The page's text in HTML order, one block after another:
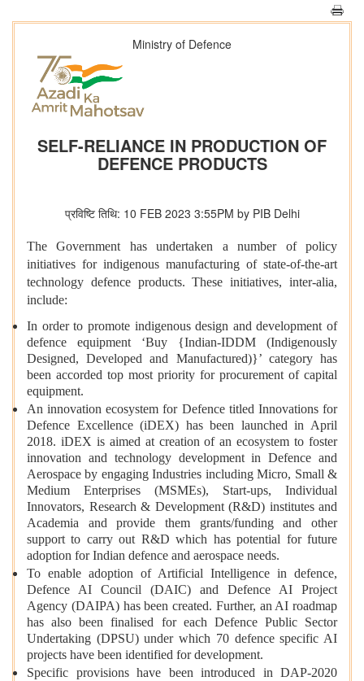
Ministry of Defence
SELF-RELIANCE IN PRODUCTION OF
DEFENCE PRODUCTS
प्रविष्टि तिथि: 10 FEB 2023 3:55PM by PIB Delhi
The Government has undertaken a number of policy
initiatives for indigenous manufacturing of state-of-the-art
technology defence products. These initiatives, inter-alia,
include:
In order to promote indigenous design and development of
defence equipment ‘Buy {Indian-IDDM (Indigenously
Designed, Developed and Manufactured)}’ category has
been accorded top most priority for procurement of capital
equipment.
An innovation ecosystem for Defence titled Innovations for
Defence Excellence (iDEX) has been launched in April
2018. iDEX is aimed at creation of an ecosystem to foster
innovation and technology development in Defence and
Aerospace by engaging Industries including Micro, Small &
Medium Enterprises (MSMEs), Start-ups, Individual
Innovators, Research & Development (R&D) institutes and
Academia and provide them grants/funding and other
support to carry out R&D which has potential for future
adoption for Indian defence and aerospace needs.
To enable adoption of Artificial Intelligence in defence,
Defence AI Council (DAIC) and Defence AI Project
Agency (DAIPA) has been created. Further, an AI roadmap
has also been finalised for each Defence Public Sector
Undertaking (DPSU) under which 70 defence specific AI
projects have been identified for development.
Specific provisions have been introduced in DAP-2020